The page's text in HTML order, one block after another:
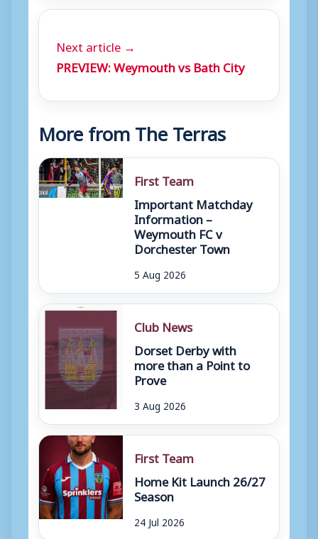
Next article →
PREVIEW: Weymouth vs Bath City
More from The Terras
First Team
Important Matchday
Information –
Weymouth FC v
Dorchester Town
5 Aug 2026
Club News
Dorset Derby with
more than a Point to
Prove
3 Aug 2026
First Team
Home Kit Launch 26/27
Season
24 Jul 2026